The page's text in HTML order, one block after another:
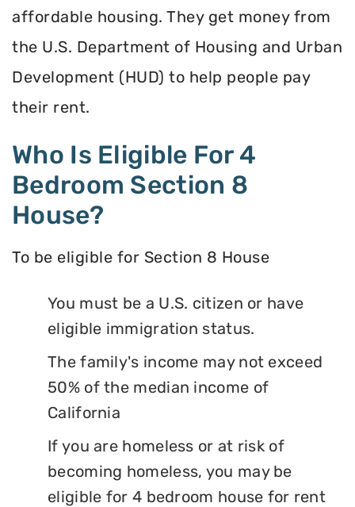
affordable housing. They get money from
the U.S. Department of Housing and Urban
Development (HUD) to help people pay
their rent.
Who Is Eligible For 4
Bedroom Section 8
House?
To be eligible for Section 8 House
You must be a U.S. citizen or have
eligible immigration status.
The family's income may not exceed
50% of the median income of
California
If you are homeless or at risk of
becoming homeless, you may be
eligible for 4 bedroom house for rent